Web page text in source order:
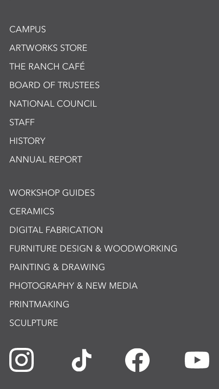
CAMPUS
ARTWORKS STORE
THE RANCH CAFÉ
BOARD OF TRUSTEES
NATIONAL COUNCIL
STAFF
HISTORY
ANNUAL REPORT
WORKSHOP GUIDES
CERAMICS
DIGITAL FABRICATION
FURNITURE DESIGN & WOODWORKING
PAINTING & DRAWING
PHOTOGRAPHY & NEW MEDIA
PRINTMAKING
SCULPTURE